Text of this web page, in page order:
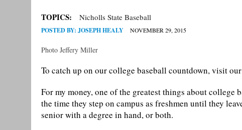
TOPICS: Nicholls State Baseball
POSTED BY: JOSEPH HEALY NOVEMBER 29, 2015
Photo Jeffery Miller
To catch up on our college baseball countdown, visit
For my money, one of the greatest things about
the time they step on campus as freshmen until they
senior with a degree in hand, or both.